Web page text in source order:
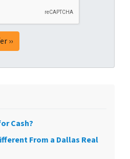
Cash?
From a Dallas Real